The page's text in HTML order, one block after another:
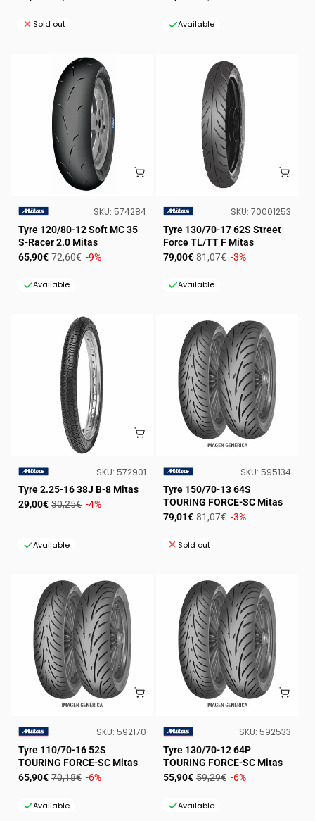
Sold out Available
VENDOR:
SKU: SKU:
574284
Tyre 120/80-12 Soft MC 35
S-Racer 2.0 Mitas
Sale
65,90€ Regular
72,60€ -9%
Available
VENDOR:
SKU: SKU:
70001253
Tyre 130/70-17 62S Street
Force TL/TT F Mitas
Sale
79,00€ Regular
81,07€ -3%
Available
VENDOR:
SKU: SKU:
572901
Tyre 2.25-16 38J B-8 Mitas
Sale
29,00€ Regular
30,25€ -4%
Available
VENDOR:
SKU: SKU:
595134
Tyre 150/70-13 64S
TOURING FORCE-SC Mitas
Sale
79,01€ Regular
81,07€ -3%
Sold out
VENDOR:
SKU: SKU:
592170
Tyre 110/70-16 52S
TOURING FORCE-SC Mitas
Sale
65,90€ Regular
70,18€ -6%
Available
VENDOR:
SKU: SKU:
592533
Tyre 130/70-12 64P
TOURING FORCE-SC Mitas
Sale
55,90€ Regular
59,29€ -6%
Available